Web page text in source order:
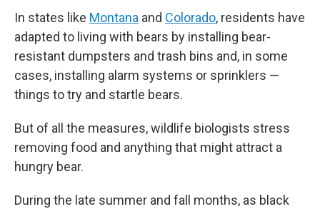
In states like Montana and Colorado, residents have
adapted to living with bears by installing bear-
resistant dumpsters and trash bins and, in some
cases, installing alarm systems or sprinklers —
things to try and startle bears.
But of all the measures, wildlife biologists stress
removing food and anything that might attract a
hungry bear.
During the late summer and fall months, as black